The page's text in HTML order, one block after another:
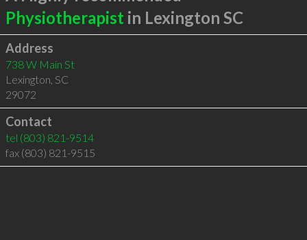
Physiotherapist in Lexington SC
Address
738 W Main St
Lexington, SC
29072
Contact
tel (803) 821-9514
fax (803) 821-9515